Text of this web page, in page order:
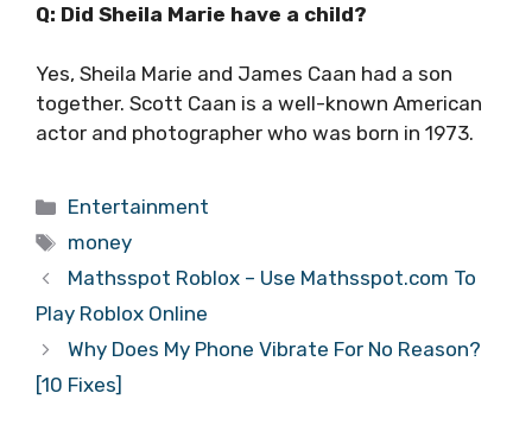
Q: Did Sheila Marie have a child?
Yes, Sheila Marie and James Caan had a son
together. Scott Caan is a well-known American
actor and photographer who was born in 1973.
Categories
Entertainment
Tags
money
Mathsspot Roblox – Use Mathsspot.com To
Play Roblox Online
Why Does My Phone Vibrate For No Reason?
[10 Fixes]